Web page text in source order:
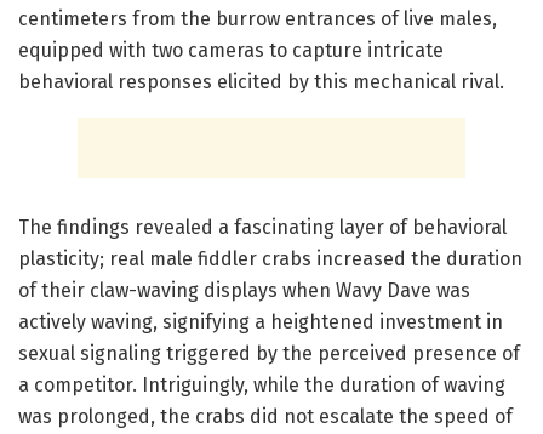
centimeters from the burrow entrances of live males,
equipped with two cameras to capture intricate
behavioral responses elicited by this mechanical rival.
The findings revealed a fascinating layer of behavioral
plasticity; real male fiddler crabs increased the duration
of their claw-waving displays when Wavy Dave was
actively waving, signifying a heightened investment in
sexual signaling triggered by the perceived presence of
a competitor. Intriguingly, while the duration of waving
was prolonged, the crabs did not escalate the speed of